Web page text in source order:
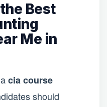
Best
Me in
cia course
should